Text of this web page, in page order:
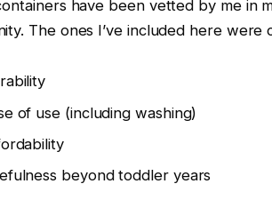
have been vetted by me in
The ones I’ve included here were
of use (including washing)
beyond toddler years